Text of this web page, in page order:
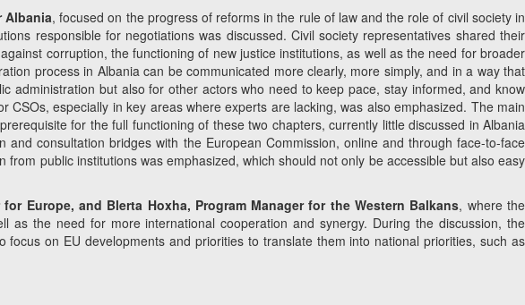
Albania, focused on the progress of reforms in the rule of law and the role of civil society in
responsible for negotiations was discussed. Civil society representatives shared their
corruption, the functioning of new justice institutions, as well as the need for broader
process in Albania can be communicated more clearly, more simply, and in a way that
administration but also for other actors who need to keep pace, stay informed, and know
especially in key areas where experts are lacking, was also emphasized. The main
for the full functioning of these two chapters, currently little discussed in Albania
consultation bridges with the European Commission, online and through face-to-face
public institutions was emphasized, which should not only be accessible but also easy
Europe, and Blerta Hoxha, Program Manager for the Western Balkans, where the
the need for more international cooperation and synergy. During the discussion, the
on EU developments and priorities to translate them into national priorities, such as